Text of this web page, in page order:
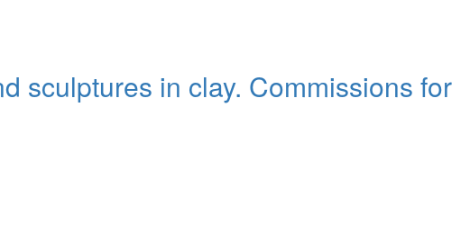
sculptures in clay. Commissions for